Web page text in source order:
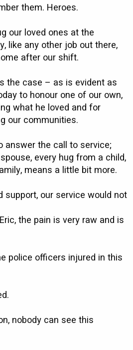
them. Heroes.
our loved ones at the
like any other job out there,
after our shift.
the case – as is evident as
to honour one of our own,
what he loved and for
our communities.
answer the call to service;
every hug from a child,
means a little bit more.
support, our service would not
the pain is very raw and is
police officers injured in this
nobody can see this